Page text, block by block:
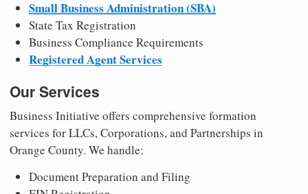
Small Business Administration (SBA)
State Tax Registration
Business Compliance Requirements
Registered Agent Services
Our Services
Business Initiative offers comprehensive formation
services for LLCs, Corporations, and Partnerships in
Orange County. We handle:
Document Preparation and Filing